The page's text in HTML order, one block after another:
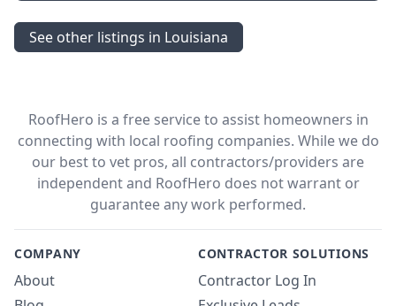
See other listings in Louisiana
RoofHero is a free service to assist homeowners in
connecting with local roofing companies. While we do
our best to vet pros, all contractors/providers are
independent and RoofHero does not warrant or
guarantee any work performed.
COMPANY
About
CONTRACTOR SOLUTIONS
Contractor Log In